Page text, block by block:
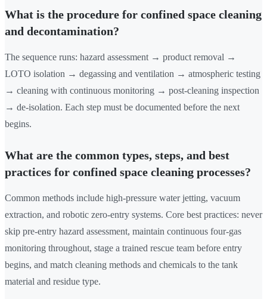
What is the procedure for confined space cleaning
and decontamination?
The sequence runs: hazard assessment → product removal →
LOTO isolation → degassing and ventilation → atmospheric testing
→ cleaning with continuous monitoring → post-cleaning inspection
→ de-isolation. Each step must be documented before the next
begins.
What are the common types, steps, and best
practices for confined space cleaning processes?
Common methods include high-pressure water jetting, vacuum
extraction, and robotic zero-entry systems. Core best practices: never
skip pre-entry hazard assessment, maintain continuous four-gas
monitoring throughout, stage a trained rescue team before entry
begins, and match cleaning methods and chemicals to the tank
material and residue type.